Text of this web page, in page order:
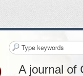
A journal of